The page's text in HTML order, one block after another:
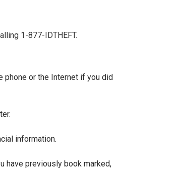
1-877-IDTHEFT.
phone or the Internet if you did
information.
have previously book marked,